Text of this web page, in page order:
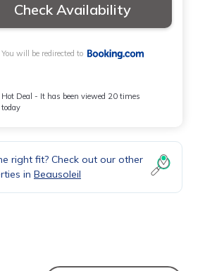
Check Availability
You will be redirected to
Hot Deal - It has been viewed 20 times
today
right fit? Check out our other
in Beausoleil